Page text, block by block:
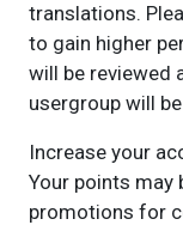
translations.
to gain higher
will be reviewed
usergroup will
Increase your
Your points
promotions for